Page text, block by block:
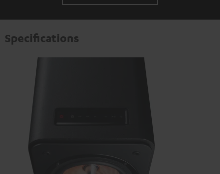
Specifications